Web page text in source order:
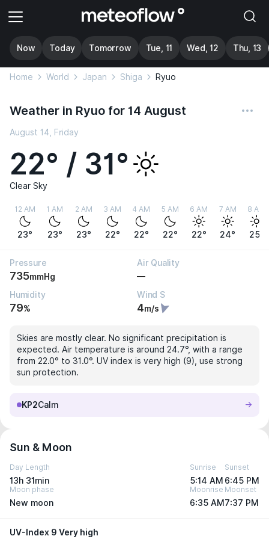
Now Today Tomorrow Tue, 11 Wed, 12 Thu, 13
Home World Japan Shiga Ryuo
Weather in Ryuo for 14 August
August 14, Friday
22° / 31°
Clear Sky
12 AM
23°
1 AM
23°
2 AM
23°
3 AM
22°
4 AM
22°
5 AM
22°
6 AM
22°
7 AM
24°
8 AM
25°
Pressure
735mmHg
Air Quality
—
Humidity
79%
Wind S
4m/s
Skies are mostly clear. No significant precipitation is
expected. Air temperature is around 24.7°, with a range
from 22.0° to 31.0°. UV index is very high (9), use strong
sun protection.
KP2Calm
Sun & Moon
Day Length
13h 31min
Sunrise
5:14 AM
Sunset
6:45 PM
Moon phase
New moon
Moonrise
6:35 AM
Moonset
7:37 PM
UV-Index 9 Very high